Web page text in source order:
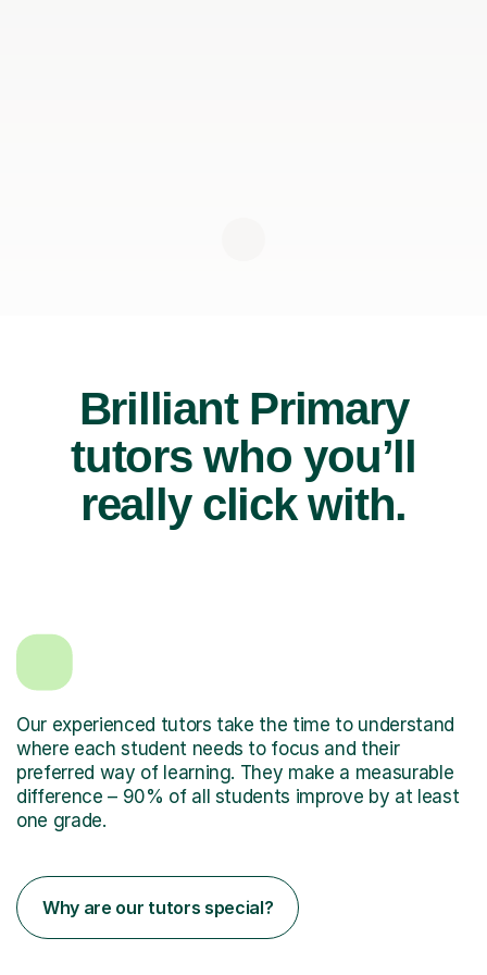
Brilliant Primary
tutors who you’ll
really click with.
Our experienced tutors take the time to understand
where each student needs to focus and their
preferred way of learning. They make a measurable
difference – 90% of all students improve by at least
one grade.
Why are our tutors special?